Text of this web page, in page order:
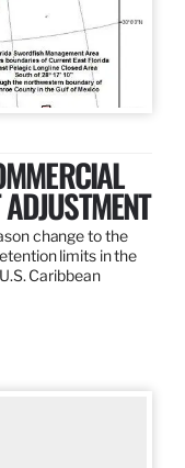
change to the
limits in the
Caribbean